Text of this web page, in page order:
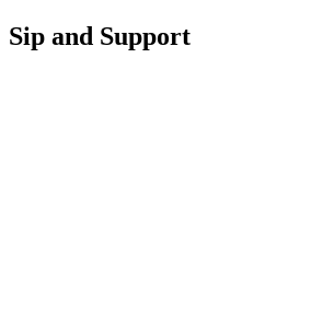
Sip and Support